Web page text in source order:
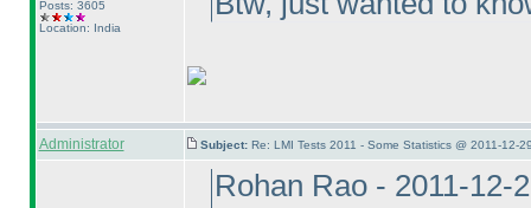
Posts: 3605
Location: India
Administrator Subject: Re: LMI Tests 2011 - Some Statistics @ 2011-12-
Rohan Rao - 2011-12-